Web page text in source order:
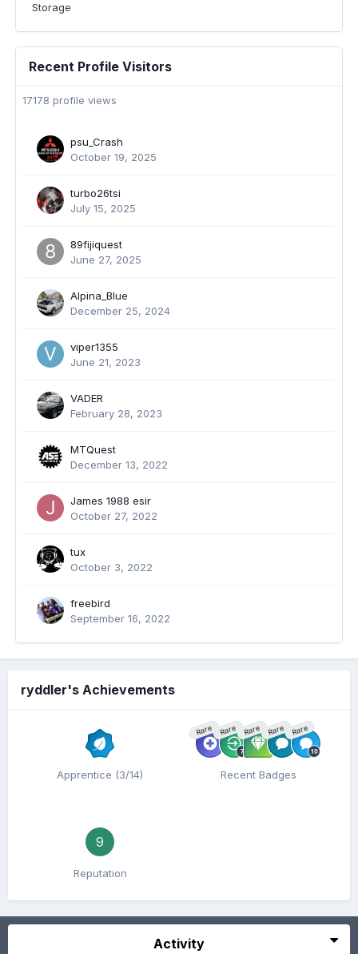
Storage
Recent Profile Visitors
17178 profile views
psu_Crash
October 19, 2025
turbo26tsi
July 15, 2025
89fijiquest
June 27, 2025
Alpina_Blue
December 25, 2024
viper1355
June 21, 2023
VADER
February 28, 2023
MTQuest
December 13, 2022
James 1988 esir
October 27, 2022
tux
October 3, 2022
freebird
September 16, 2022
ryddler's Achievements
Apprentice (3/14)
Rare Rare Rare Rare Rare
Recent Badges
9
Reputation
Activity